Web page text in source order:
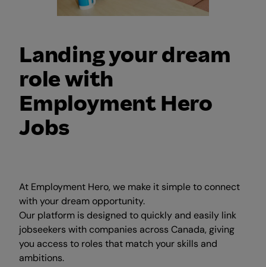
Landing your dream
role with
Employment Hero
Jobs
At Employment Hero, we make it simple to connect
with your dream opportunity.
Our platform is designed to quickly and easily link
jobseekers with companies across Canada, giving
you access to roles that match your skills and
ambitions.